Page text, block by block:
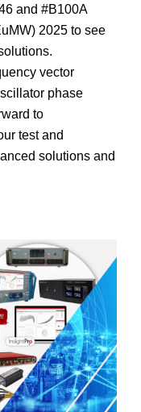
and #B100A
2025 to see
vector
phase
to
test and
solutions and